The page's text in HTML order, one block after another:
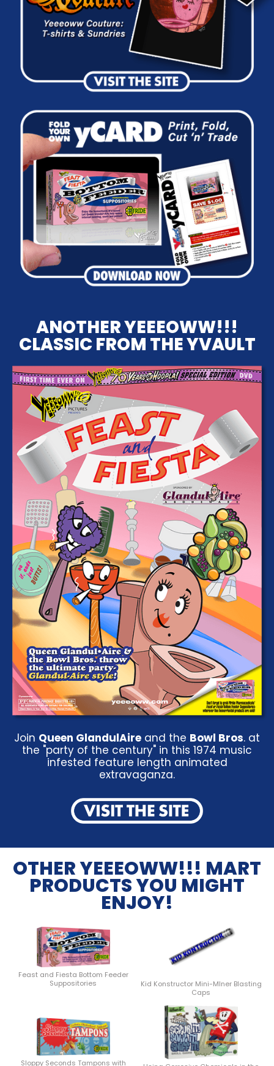
ANOTHER YEEEOWW!!!
CLASSIC FROM THE YVAULT
Join Queen GlandulAire and the Bowl Bros. at
the "party of the century" in this 1974 music
infested feature length animated
extravaganza.
OTHER YEEEOWW!!! MART
PRODUCTS YOU MIGHT
ENJOY!
Feast and Fiesta Bottom Feeder
Suppositories
Kid Konstructor Mini-MIner Blasting
Caps
Sloppy Seconds Tampons with